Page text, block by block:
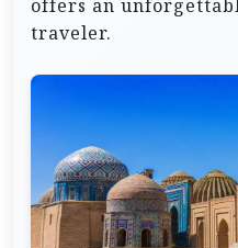
offers an
traveler.